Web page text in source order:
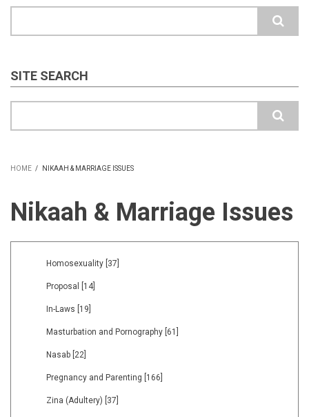
SITE SEARCH
HOME / NIKAAH & MARRIAGE ISSUES
Nikaah & Marriage Issues
Homosexuality [37]
Proposal [14]
In-Laws [19]
Masturbation and Pornography [61]
Nasab [22]
Pregnancy and Parenting [166]
Zina (Adultery) [37]